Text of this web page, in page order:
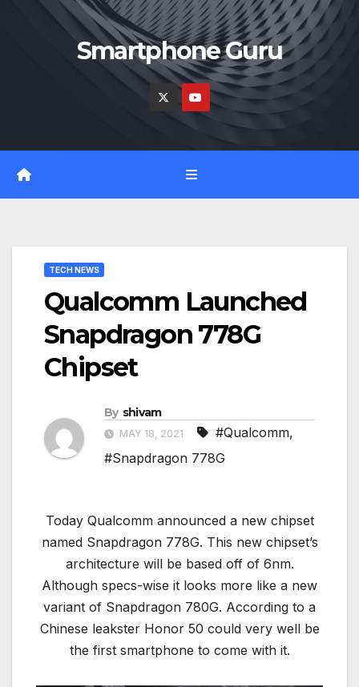
Smartphone Guru
TECH NEWS
Qualcomm Launched
Snapdragon 778G
Chipset
By shivam
MAY 18, 2021 #Qualcomm,
#Snapdragon 778G
Today Qualcomm announced a new chipset
named Snapdragon 778G. This new chipset’s
architecture will be based off of 6nm.
Although specs-wise it looks more like a new
variant of Snapdragon 780G. According to a
Chinese leakster Honor 50 could very well be
the first smartphone to come with it.